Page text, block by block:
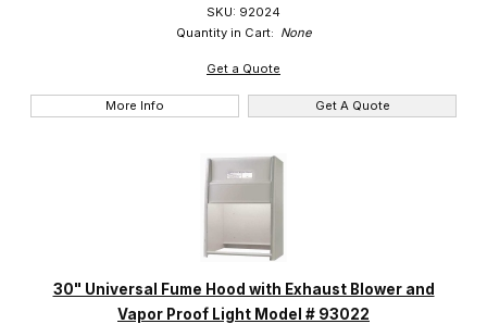
SKU: 92024
Quantity in Cart: None
Get a Quote
More Info Get A Quote
30" Universal Fume Hood with Exhaust Blower and
Vapor Proof Light Model # 93022